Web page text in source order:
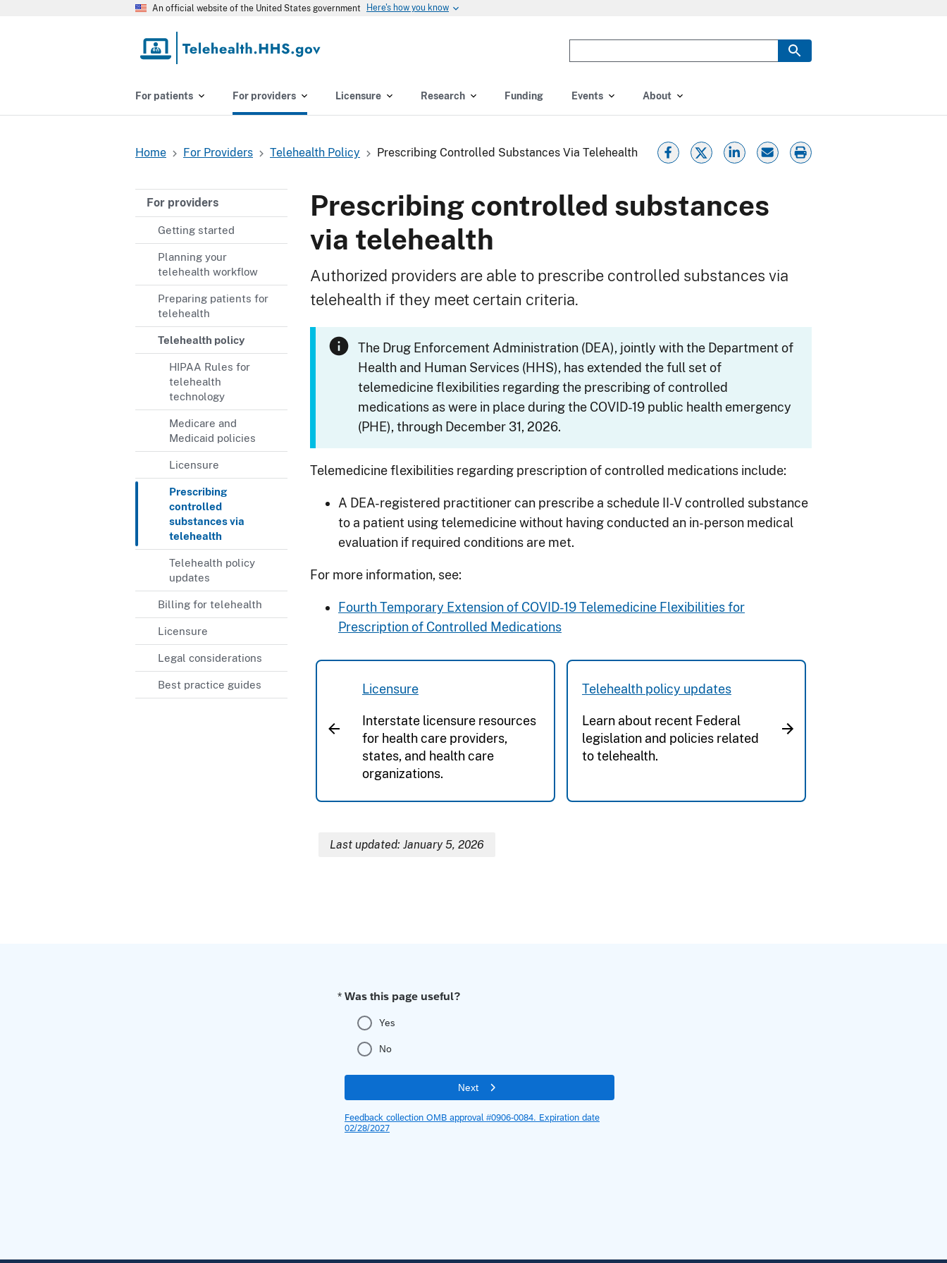
An official website of the United States government Here's how you know
the
you
for.
For patients For providers Licensure Research Funding Events About
Home For Providers Telehealth Policy Prescribing Controlled Substances Via Telehealth
For providers
Getting started
Planning your
telehealth workflow
Preparing patients for
telehealth
Telehealth policy
HIPAA Rules for
telehealth
technology
Medicare and
Medicaid policies
Licensure
Prescribing
controlled
substances via
telehealth
Telehealth policy
updates
Billing for telehealth
Licensure
Legal considerations
Best practice guides
Prescribing controlled substances
via telehealth
Authorized providers are able to prescribe controlled substances via
telehealth if they meet certain criteria.
The Drug Enforcement Administration (DEA), jointly with the Department of
Health and Human Services (HHS), has extended the full set of
telemedicine flexibilities regarding the prescribing of controlled
medications as were in place during the COVID-19 public health emergency
(PHE), through December 31, 2026.
Telemedicine flexibilities regarding prescription of controlled medications include:
A DEA-registered practitioner can prescribe a schedule II-V controlled substance
to a patient using telemedicine without having conducted an in-person medical
evaluation if required conditions are met.
For more information, see:
Fourth Temporary Extension of COVID-19Telemedicine Flexibilities for
Prescription of Controlled Medications
Licensure
Interstate licensure resources
for health care providers,
states, and health care
organizations.
Telehealth policy updates
Learn about recent Federal
legislation and policies related
to telehealth.
Last updated: January 5, 2026